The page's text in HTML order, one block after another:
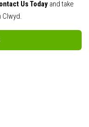
Us Todayand take
Clwyd.